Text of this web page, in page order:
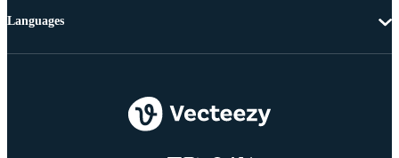
Languages